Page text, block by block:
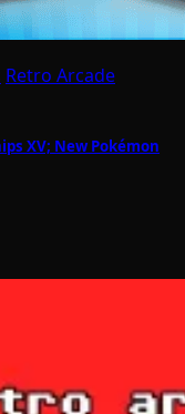
Retro Arcade
XV; New Pokémon